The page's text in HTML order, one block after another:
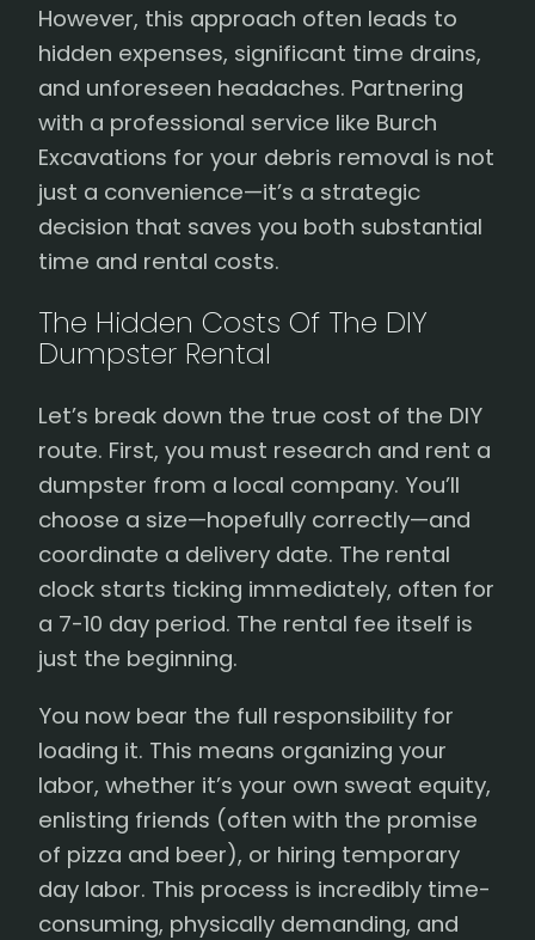
However, this approach often leads to
hidden expenses, significant time drains,
and unforeseen headaches. Partnering
with a professional service like Burch
Excavations for your debris removal is not
just a convenience—it’s a strategic
decision that saves you both substantial
time and rental costs.
The Hidden Costs Of The DIY
Dumpster Rental
Let’s break down the true cost of the DIY
route. First, you must research and rent a
dumpster from a local company. You’ll
choose a size—hopefully correctly—and
coordinate a delivery date. The rental
clock starts ticking immediately, often for
a 7-10 day period. The rental fee itself is
just the beginning.
You now bear the full responsibility for
loading it. This means organizing your
labor, whether it’s your own sweat equity,
enlisting friends (often with the promise
of pizza and beer), or hiring temporary
day labor. This process is incredibly time-
consuming, physically demanding, and